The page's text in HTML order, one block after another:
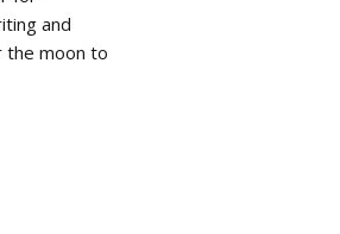
and
the moon to